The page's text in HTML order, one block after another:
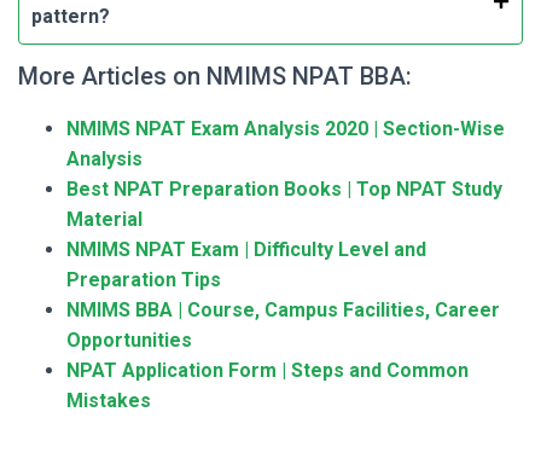
pattern?
More Articles on NMIMS NPAT BBA:
NMIMS NPAT Exam Analysis 2020 | Section-Wise
Analysis
Best NPAT Preparation Books | Top NPAT Study
Material
NMIMS NPAT Exam | Difficulty Level and
Preparation Tips
NMIMS BBA | Course, Campus Facilities, Career
Opportunities
NPAT Application Form | Steps and Common
Mistakes